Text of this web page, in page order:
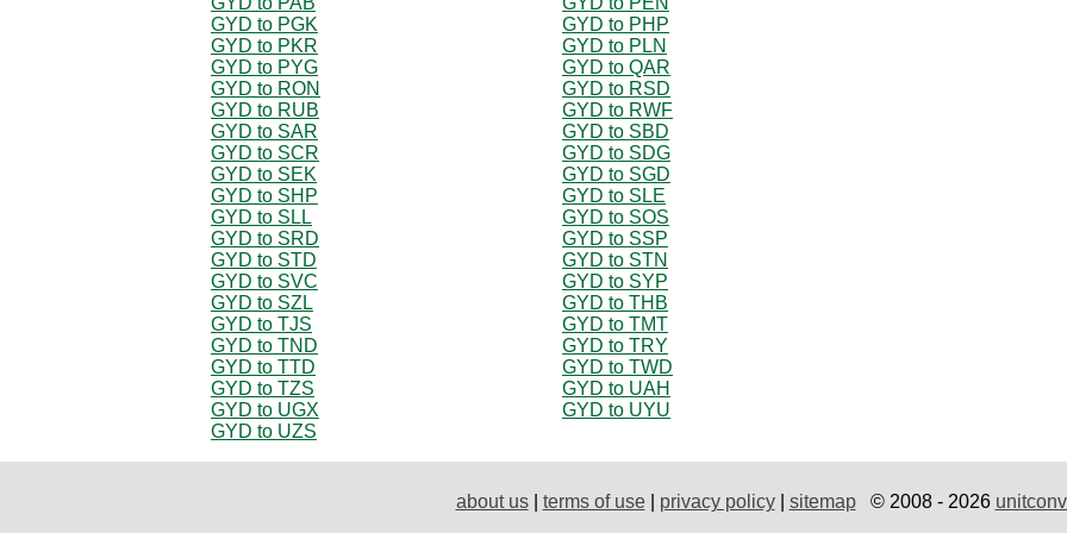
GYD to PGK
GYD to PHP
GYD to PKR
GYD to PLN
GYD to PYG
GYD to QAR
GYD to RON
GYD to RSD
GYD to RUB
GYD to RWF
GYD to SAR
GYD to SBD
GYD to SCR
GYD to SDG
GYD to SEK
GYD to SGD
GYD to SHP
GYD to SLE
GYD to SLL
GYD to SOS
GYD to SRD
GYD to SSP
GYD to STD
GYD to STN
GYD to SVC
GYD to SYP
GYD to SZL
GYD to THB
GYD to TJS
GYD to TMT
GYD to TND
GYD to TRY
GYD to TTD
GYD to TWD
GYD to TZS
GYD to UAH
GYD to UGX
GYD to UYU
GYD to UZS
about us| terms of use| privacy policy| sitemap© 2008 - 2026